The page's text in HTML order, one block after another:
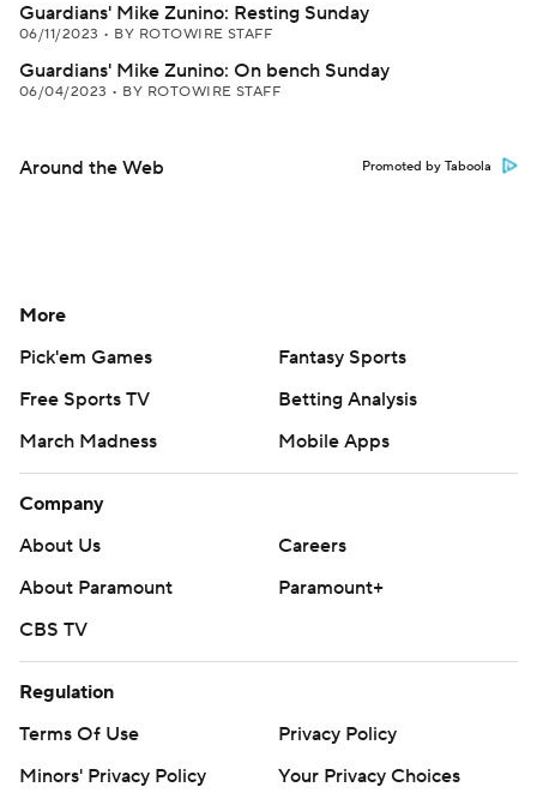
Guardians' Mike Zunino: Resting Sunday
06/11/2023 • BY ROTOWIRE STAFF
Guardians' Mike Zunino: On bench Sunday
06/04/2023 • BY ROTOWIRE STAFF
Around the Web Promoted by Taboola
More
Pick'em Games
Fantasy Sports
Free Sports TV
Betting Analysis
March Madness
Mobile Apps
Company
About Us
Careers
About Paramount
Paramount+
CBS TV
Regulation
Terms Of Use
Privacy Policy
Minors' Privacy Policy
Your Privacy Choices